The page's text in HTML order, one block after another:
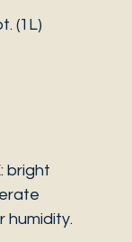
(1L)
bright
humidity.